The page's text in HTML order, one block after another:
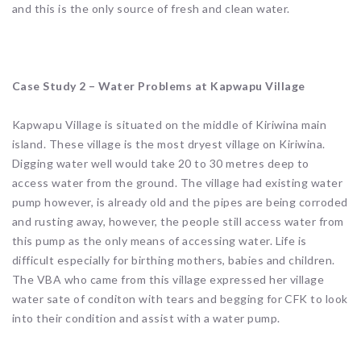
and this is the only source of fresh and clean water.
Case Study 2 – Water Problems at Kapwapu Village
Kapwapu Village is situated on the middle of Kiriwina main
island. These village is the most dryest village on Kiriwina.
Digging water well would take 20 to 30 metres deep to
access water from the ground. The village had existing water
pump however, is already old and the pipes are being corroded
and rusting away, however, the people still access water from
this pump as the only means of accessing water. Life is
difficult especially for birthing mothers, babies and children.
The VBA who came from this village expressed her village
water sate of conditon with tears and begging for CFK to look
into their condition and assist with a water pump.